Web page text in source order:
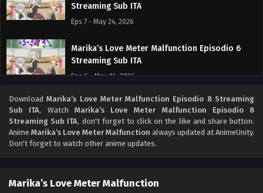
Streaming Sub ITA
Eps 7 - May 24, 2026
Marika’s Love Meter Malfunction Episodio 6
Streaming Sub ITA
Eps 6 - May 16, 2026
Marika’s Love Meter Malfunction Episodio 5
Streaming Sub ITA
Eps 5 - May 8, 2026
Eps 4 - May 1, 2026
DownloadMarika’s Love Meter Malfunction Episodio 8 Streaming
Sub ITA, Watch Marika’s Love Meter Malfunction Episodio 8
Streaming Sub ITA, don't forget to click on the like and share button.
Anime Marika’s Love Meter Malfunction always updated at AnimeUnity.
Don't forget to watch other anime updates.
Marika’s Love Meter Malfunction